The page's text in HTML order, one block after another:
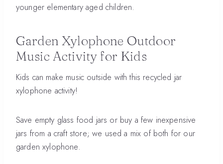
younger elementary aged children.
Garden Xylophone Outdoor
Music Activity for Kids
Kids can make music outside with this recycled jar
xylophone activity!
Save empty glass food jars or buy a few inexpensive
jars from a craft store; we used a mix of both for our
garden xylophone.